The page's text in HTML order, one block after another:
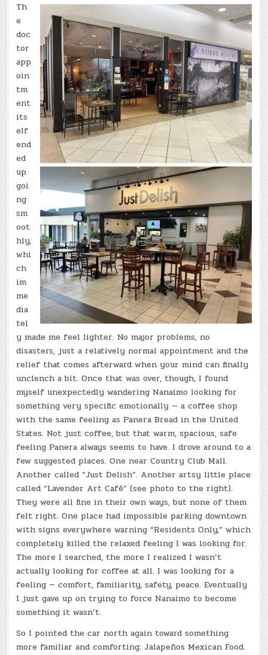
Th
e
doc
tor
app
oin
tm
ent
its
elf
end
ed
up
goi
ng
sm
oot
hly,
whi
ch
im
me
dia
tel
y made me feel lighter. No major problems, no
disasters, just a relatively normal appointment and the
relief that comes afterward when your mind can finally
unclench a bit. Once that was over, though, I found
myself unexpectedly wandering Nanaimo looking for
something very specific emotionally — a coffee shop
with the same feeling as Panera Bread in the United
States. Not just coffee, but that warm, spacious, safe
feeling Panera always seems to have. I drove around to a
few suggested places. One near Country Club Mall.
Another called “Just Delish”. Another artsy little place
called “Lavender Art Café” (see photo to the right).
They were all fine in their own ways, but none of them
felt right. One place had impossible parking downtown
with signs everywhere warning “Residents Only,” which
completely killed the relaxed feeling I was looking for.
The more I searched, the more I realized I wasn’t
actually looking for coffee at all. I was looking for a
feeling — comfort, familiarity, safety, peace. Eventually
I just gave up on trying to force Nanaimo to become
something it wasn’t.
So I pointed the car north again toward something
more familiar and comforting: Jalapeños Mexican Food.